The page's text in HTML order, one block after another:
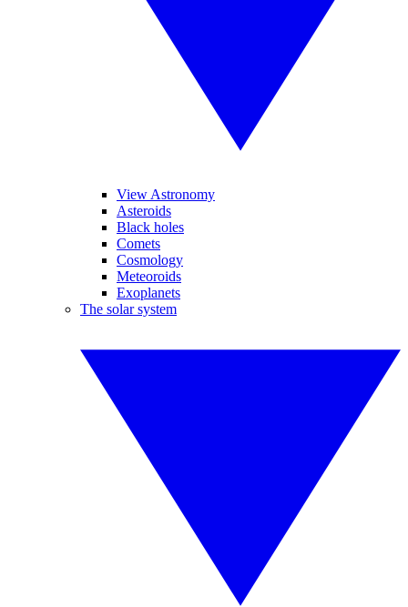
View Astronomy
Asteroids
Black holes
Comets
Cosmology
Meteoroids
Exoplanets
The solar system